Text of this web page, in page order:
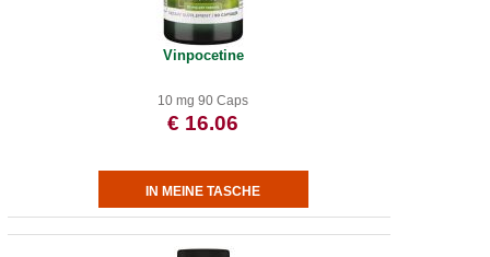
Vinpocetine
10 mg 90 Caps
€ 16.06